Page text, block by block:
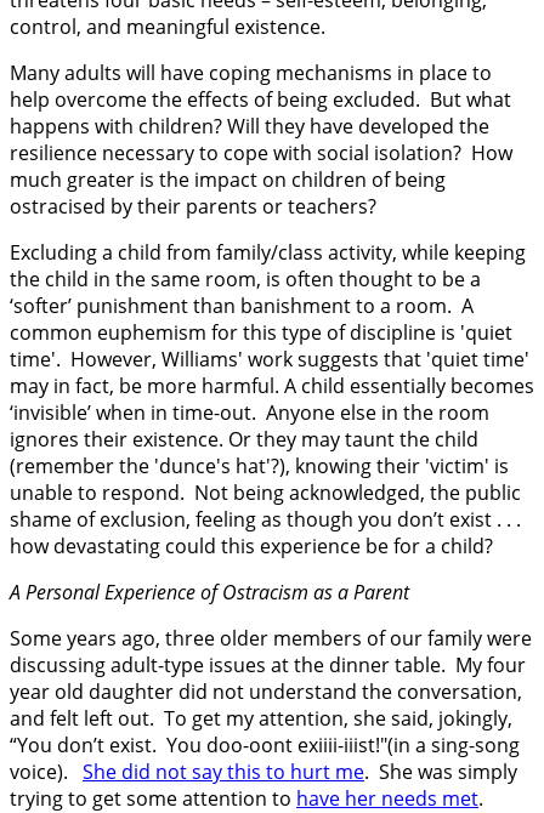
control, and meaningful existence.
Many adults will have coping mechanisms in place to
help overcome the effects of being excluded. But what
happens with children? Will they have developed the
resilience necessary to cope with social isolation? How
much greater is the impact on children of being
ostracised by their parents or teachers?
Excluding a child from family/class activity, while keeping
the child in the same room, is often thought to be a
‘softer’ punishment than banishment to a room. A
common euphemism for this type of discipline is 'quiet
time'. However, Williams' work suggests that 'quiet time'
may in fact, be more harmful. A child essentially becomes
‘invisible’ when in time-out. Anyone else in the room
ignores their existence. Or they may taunt the child
(remember the 'dunce's hat'?), knowing their 'victim' is
unable to respond. Not being acknowledged, the public
shame of exclusion, feeling as though you don’t exist . . .
how devastating could this experience be for a child?
A Personal Experience of Ostracism as a Parent
Some years ago, three older members of our family were
discussing adult-type issues at the dinner table. My four
year old daughter did not understand the conversation,
and felt left out. To get my attention, she said, jokingly,
“You don’t exist. You doo-oont exiiii-iiist!"(in a sing-song
voice). She did not say this to hurt me. She was simply
trying to get some attention to have her needs met.